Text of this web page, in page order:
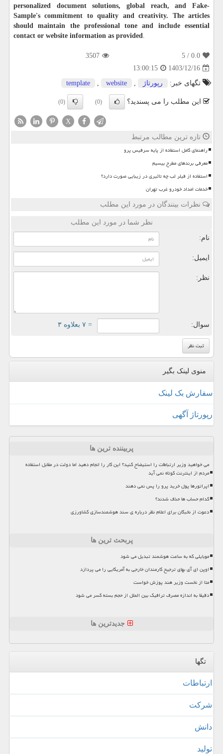
personalized document solutions, global reach, and Fake-
Sample's commitment to quality and creativity. The articles
should maintain the professional tone and include essential
contact or website information as provided
0.0
/ 5
3507
1403/12/16
13:00:15
تگهای خبر:
رپورتاژ ,
template , website
این مطلب را می پسندید؟ (0)
(0)
X
تازه ترین مطالب مرتبط
راهنمای کامل استفاده از پایه سرفیس پرو
معرفی برندهای مطرح بیسیم
استفاده از فیلر لب چه تاثیری در زیبایی صورت دارد؟
خدمات امداد خودرو غرب تهران
نظرات بینندگان در مورد این مطلب
نظر شما در مورد این مطلب
نام:
ایمیل:
نظر:
سوال: = ۷ بعلاوه ۳
منوی لینک بگیر
سفارش بک لینک
رپورتاژ آگهی
پربیننده ترین ها
می خواهید وزیر ارتباطات را استیضاح کنید؟ این کار را انجام دهید اما دولت در مقابل استفاده
مردم از اینترنت کوتاه نمی آید
اپراتورها پول خرید پرو را پس نمی دهند
کدام حساب ها حذف شدند؟
دعوت از نخبگان برای اعلام نظر درباره ی سند هوشمندسازی کشاورزی
پربحث ترین ها
موبایلی که به ساعت هوشمند تبدیل می شود
اوپن ای آی بهای ترجیح کارمندان خارجی به آمریکایی را می پردازد
متا از نخست وزیر هند پوزش خواست
دقیقا به اندازه مصرف ترافیک بین الملل از حجم بسته کسر می شود
جدیدترین ها
تگها
ارتباطات
شركت
دانش
تولید